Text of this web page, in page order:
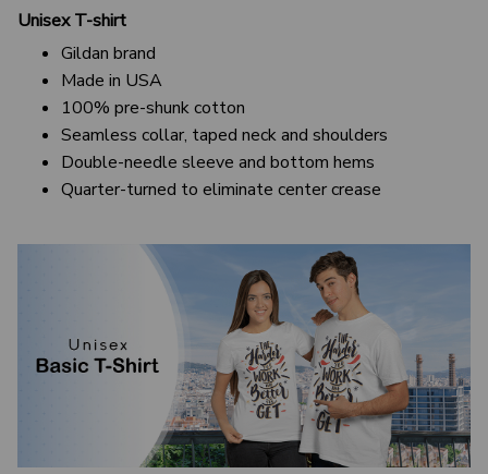
Unisex T-shirt
Gildan brand
Made in USA
100% pre-shunk cotton
Seamless collar, taped neck and shoulders
Double-needle sleeve and bottom hems
Quarter-turned to eliminate center crease